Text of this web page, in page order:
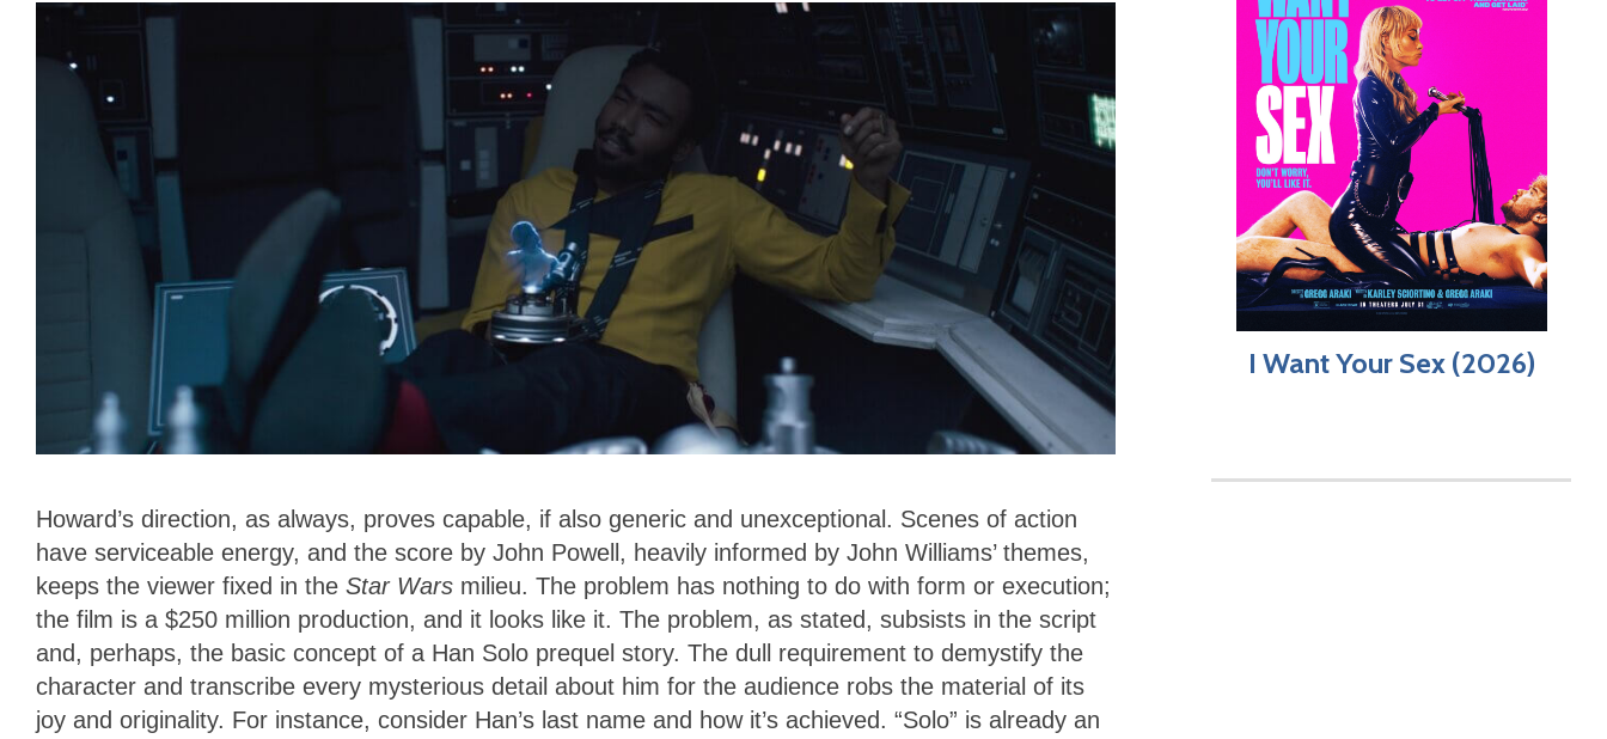
Howard’s direction, as always, proves capable, if also generic and unexceptional. Scenes of action
have serviceable energy, and the score by John Powell, heavily informed by John Williams’ themes,
keeps the viewer fixed in the Star Wars milieu. The problem has nothing to do with form or execution;
the film is a $250 million production, and it looks like it. The problem, as stated, subsists in the script
and, perhaps, the basic concept of a Han Solo prequel story. The dull requirement to demystify the
character and transcribe every mysterious detail about him for the audience robs the material of its
joy and originality. For instance, consider Han’s last name and how it’s achieved. “Solo” is already an
I Want Your Sex (2026)